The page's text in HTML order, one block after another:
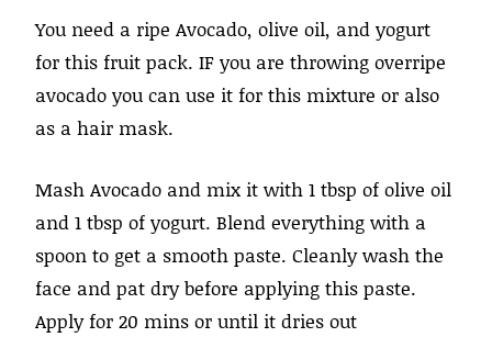
You need a ripe Avocado, olive oil, and yogurt
for this fruit pack. IF you are throwing overripe
avocado you can use it for this mixture or also
as a hair mask.
Mash Avocado and mix it with 1 tbsp of olive oil
and 1 tbsp of yogurt. Blend everything with a
spoon to get a smooth paste. Cleanly wash the
face and pat dry before applying this paste.
Apply for 20 mins or until it dries out